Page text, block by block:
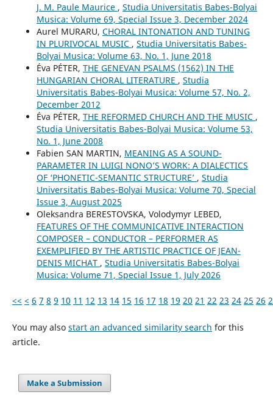
J. M. Paule Maurice , Studia Universitatis Babes-Bolyai
Musica: Volume 69, Special Issue 3, December 2024
Aurel MURARU, CHORAL INTONATION AND TUNING
IN PLURIVOCAL MUSIC , Studia Universitatis Babes-
Bolyai Musica: Volume 63, No. 1, June 2018
Éva PÉTER, THE GENEVAN PSALMS (1562) IN THE
HUNGARIAN CHORAL LITERATURE , Studia
Universitatis Babes-Bolyai Musica: Volume 57, No. 2,
December 2012
Éva PÉTER, THE REFORMED CHURCH AND THE MUSIC ,
Studia Universitatis Babes-Bolyai Musica: Volume 53,
No. 1, June 2008
Fabien SAN MARTIN, MEANING AS A SOUND-
PARAMETER IN LUIGI NONO’S WORK: A DIALECTICS
OF ‘PHONETIC-SEMANTIC STRUCTURE’ , Studia
Universitatis Babes-Bolyai Musica: Volume 70, Special
Issue 3, August 2025
Oleksandra BERESTOVSKA, Volodymyr LEBED,
FEATURES OF THE COMMUNICATIVE INTERACTION
COMPOSER – CONDUCTOR – PERFORMER AS
EXEMPLIFIED BY THE ARTISTIC PRACTICE OF JEAN-
DENIS MICHAT , Studia Universitatis Babes-Bolyai
Musica: Volume 71, Special Issue 1, July 2026
<< < 6 7 8 9 10 11 12 13 14 15 16 17 18 19 20 21 22 23 24 25 26
You may also start an advanced similarity search for this
article.
Make a Submission